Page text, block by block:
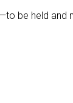
be held and